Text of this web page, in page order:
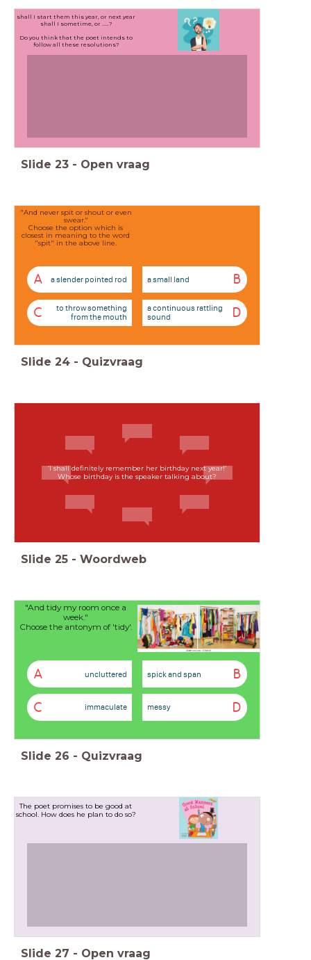
shall I start them this year, or next year
shall I sometime, or .....?
Do you think that the poet intends to
follow all these resolutions?
Slide 23 - Open vraag
"And never spit or shout or even
swear."
Choose the option which is
closest in meaning to the word
"spit" in the above line.
A a slender pointed rod B
a small land
C
to throw something
from the mouth
D
a continuous rattling
sound
Slide 24 - Quizvraag
‘I shall definitely remember her birthday next year!’
Whose birthday is the speaker talking about?
Slide 25 - Woordweb
"And tidy my room once a
week."
Choose the antonym of 'tidy'.
A uncluttered B
spick and span
C immaculate D
messy
Slide 26 - Quizvraag
The poet promises to be good at
school. How does he plan to do so?
Slide 27 - Open vraag